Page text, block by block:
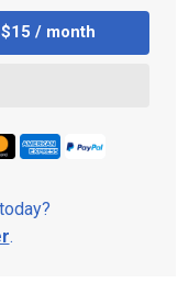
$15 / month
.